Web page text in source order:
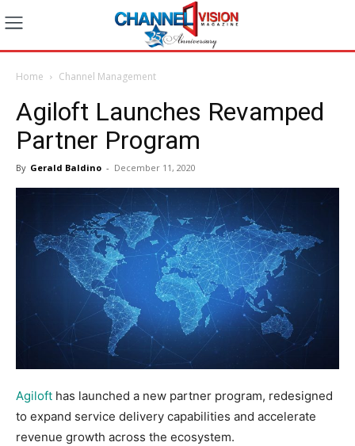
Home Channel Management
Agiloft Launches Revamped
Partner Program
By Gerald Baldino - December 11, 2020
Agiloft has launched a new partner program, redesigned
to expand service delivery capabilities and accelerate
revenue growth across the ecosystem.